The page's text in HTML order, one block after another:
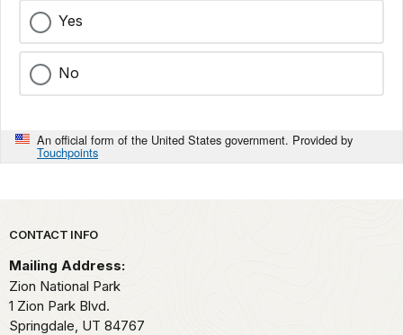
Yes
No
An official form of the United States government. Provided by
Touchpoints
Park footer
CONTACT INFO
Mailing Address:
Zion National Park
1 Zion Park Blvd.
Springdale, UT 84767